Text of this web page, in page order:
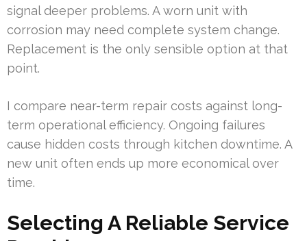
signal deeper problems. A worn unit with
corrosion may need complete system change.
Replacement is the only sensible option at that
point.
I compare near-term repair costs against long-
term operational efficiency. Ongoing failures
cause hidden costs through kitchen downtime. A
new unit often ends up more economical over
time.
Selecting A Reliable Service